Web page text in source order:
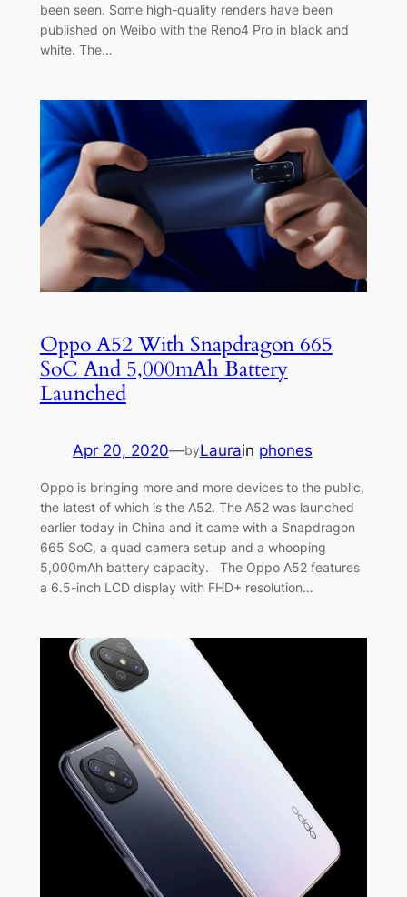
been seen. Some high-quality renders have been
published on Weibo with the Reno4 Pro in black and
white. The…
Oppo A52 With Snapdragon 665
SoC And 5,000mAh Battery
Launched
Apr 20, 2020—byLaurain phones
Oppo is bringing more and more devices to the public,
the latest of which is the A52. The A52 was launched
earlier today in China and it came with a Snapdragon
665 SoC, a quad camera setup and a whooping
5,000mAh battery capacity. The Oppo A52 features
a 6.5-inch LCD display with FHD+ resolution…